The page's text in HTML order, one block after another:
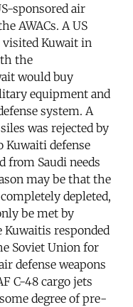
sponsored air
AWACs. A US
visited Kuwait in
the
would buy
equipment and
system. A
was rejected by
Kuwaiti defense
from Saudi needs
may be that the
depleted,
be met by
Kuwaitis responded
Soviet Union for
defense weapons
C-48 cargo jets
degree of pre-